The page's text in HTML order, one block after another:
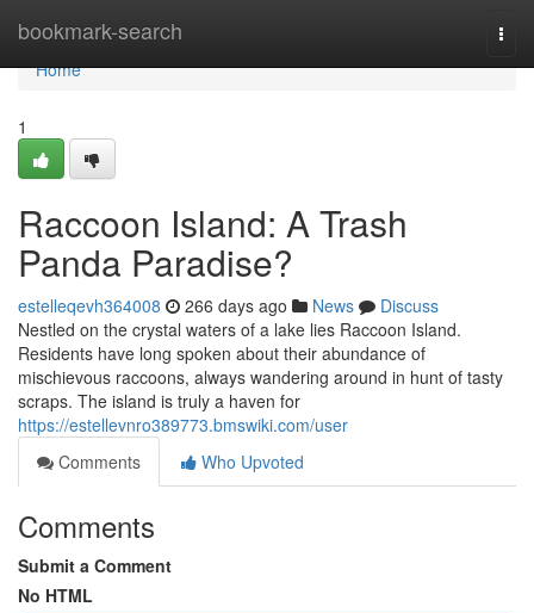
bookmark-search
Home
Home
1
Raccoon Island: A Trash
Panda Paradise?
estelleqevh364008 266 days ago News
Discuss
Nestled on the crystal waters of a lake lies Raccoon Island.
Residents have long spoken about their abundance of
mischievous raccoons, always wandering around in hunt of tasty
scraps. The island is truly a haven for
https://estellevnro389773.bmswiki.com/user
Comments
Who Upvoted
Comments
Submit a Comment
No HTML